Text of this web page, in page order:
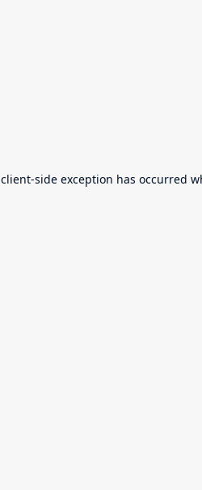
client-side exception has occurred